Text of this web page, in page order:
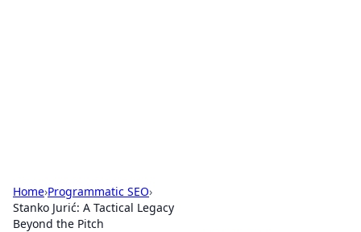
Home›Programmatic SEO›
Stanko Jurić: A Tactical Legacy
Beyond the Pitch